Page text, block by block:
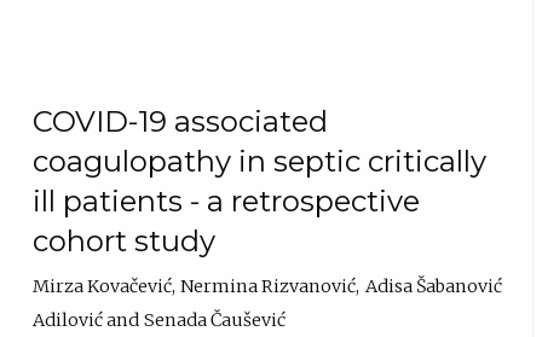
COVID-19 associated
coagulopathy in septic critically
ill patients - a retrospective
cohort study
Mirza Kovačević Nermina Rizvanović Adisa Šabanović
Adilović
Senada Čaušević